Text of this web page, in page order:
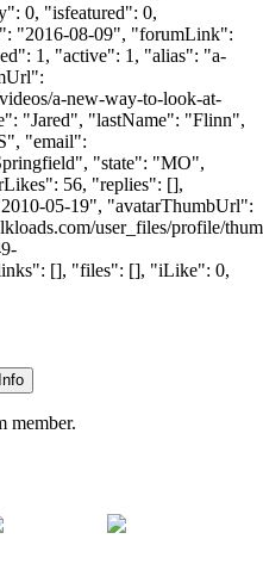
0, "isfeatured": 0,
"2016-08-09", "forumLink":
1, "active": 1, "alias": "a-
a-new-way-to-look-at-
"Jared", "lastName": "Flinn",
"email":
"state": "MO",
56, "replies": [],
05-19", "avatarThumbUrl":
user_files/profile/
[], "files": [], "iLike": 0,
Info
member.